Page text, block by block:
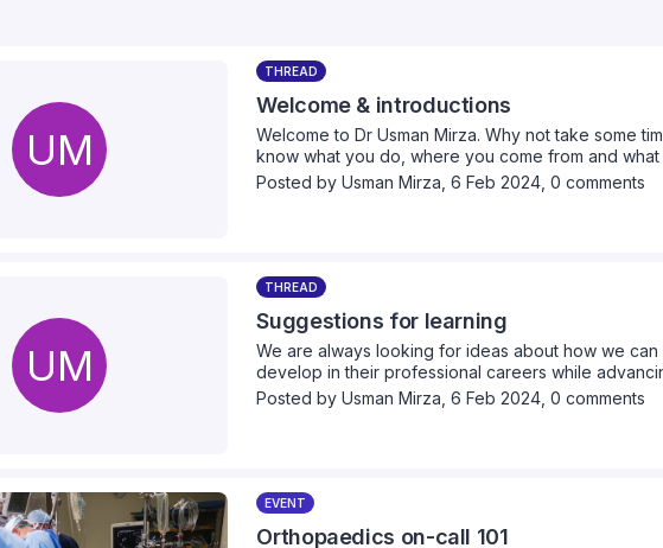
UM
THREAD
Welcome & introductions
Welcome to Dr Usman Mirza. Why not take some
know what you do, where you come from and
Posted byUsman Mirza ,6 Feb 2024,0 comments
UM
THREAD
Suggestions for learning
We are always looking for ideas about how we can
develop in their professional careers while
we can provide collectively. Please take a moment
think we should cover.
Posted byUsman Mirza ,6 Feb 2024,0 comments
EVENT
Orthopaedics on-call 101